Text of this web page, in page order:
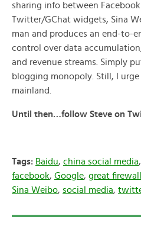
sharing info between
Twitter/GChat widgets, Sina
man and produces an end-to-
control over data
and revenue streams. Simply
blogging monopoly. Still, I
mainland.
Until then…follow Steve on
Tags: Baidu, china social media,
facebook, Google, great
Sina Weibo, social media,